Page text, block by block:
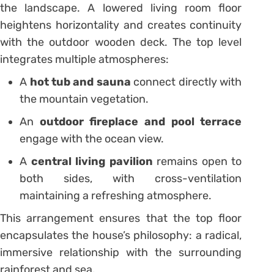
the landscape. A lowered living room floor
heightens horizontality and creates continuity
with the outdoor wooden deck. The top level
integrates multiple atmospheres:
A hot tub and sauna connect directly with
the mountain vegetation.
An outdoor fireplace and pool terrace
engage with the ocean view.
A central living pavilion remains open to
both sides, with cross-ventilation
maintaining a refreshing atmosphere.
This arrangement ensures that the top floor
encapsulates the house’s philosophy: a radical,
immersive relationship with the surrounding